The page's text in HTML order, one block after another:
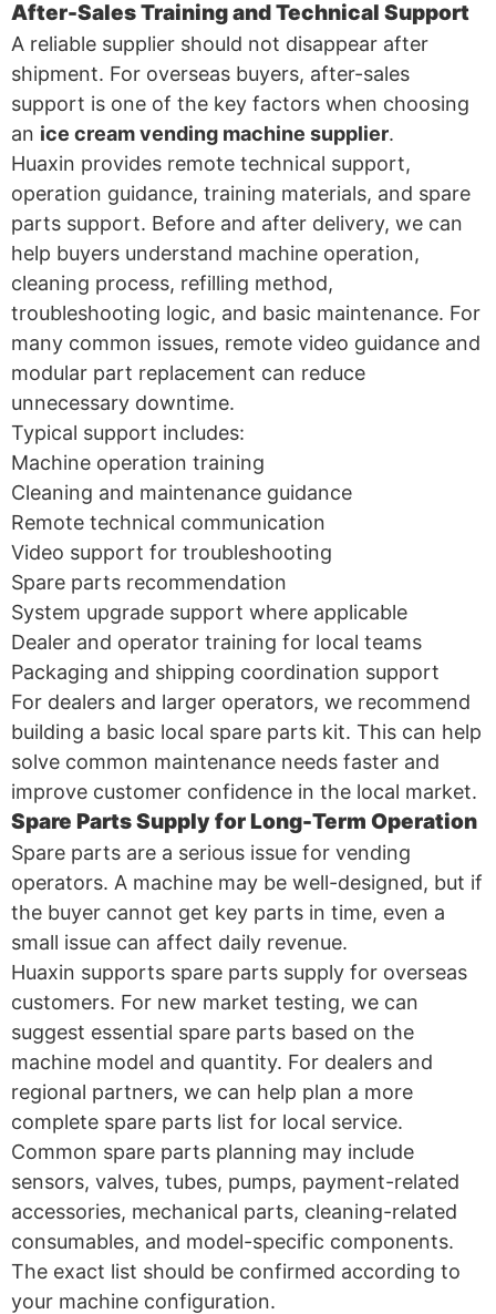
After-Sales Training and Technical Support
A reliable supplier should not disappear after
shipment. For overseas buyers, after-sales
support is one of the key factors when choosing
an ice cream vending machine supplier.
Huaxin provides remote technical support,
operation guidance, training materials, and spare
parts support. Before and after delivery, we can
help buyers understand machine operation,
cleaning process, refilling method,
troubleshooting logic, and basic maintenance. For
many common issues, remote video guidance and
modular part replacement can reduce
unnecessary downtime.
Typical support includes:
Machine operation training
Cleaning and maintenance guidance
Remote technical communication
Video support for troubleshooting
Spare parts recommendation
System upgrade support where applicable
Dealer and operator training for local teams
Packaging and shipping coordination support
For dealers and larger operators, we recommend
building a basic local spare parts kit. This can help
solve common maintenance needs faster and
improve customer confidence in the local market.
Spare Parts Supply for Long-Term Operation
Spare parts are a serious issue for vending
operators. A machine may be well-designed, but if
the buyer cannot get key parts in time, even a
small issue can affect daily revenue.
Huaxin supports spare parts supply for overseas
customers. For new market testing, we can
suggest essential spare parts based on the
machine model and quantity. For dealers and
regional partners, we can help plan a more
complete spare parts list for local service.
Common spare parts planning may include
sensors, valves, tubes, pumps, payment-related
accessories, mechanical parts, cleaning-related
consumables, and model-specific components.
The exact list should be confirmed according to
your machine configuration.